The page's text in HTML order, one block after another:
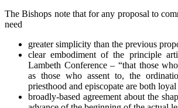
The Bishops note that for any proposal to
need
greater simplicity than the previous
clear embodiment of the principle
Lambeth Conference – “that those
as those who assent to, the
priesthood and episcopate are both
broadly-based agreement about the